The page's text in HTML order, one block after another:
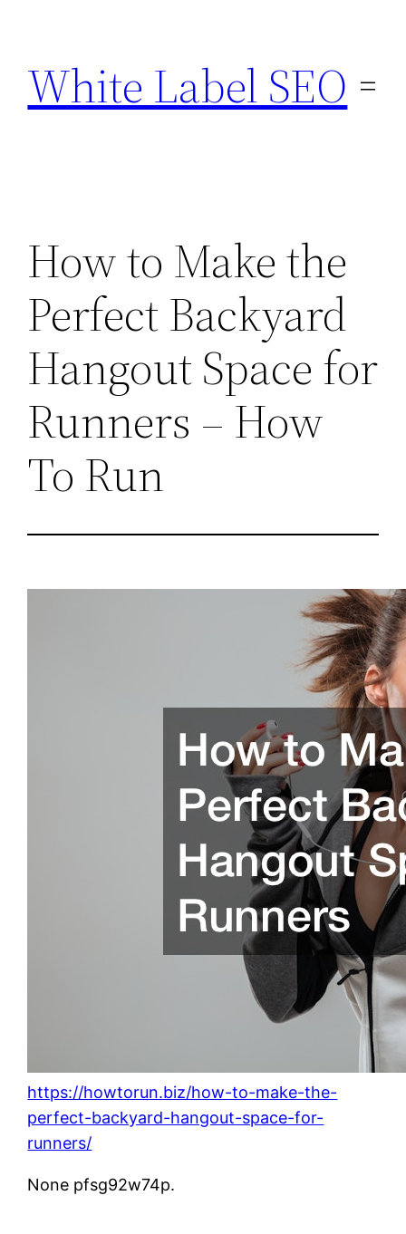
content
White Label SEO
How to Make the
Perfect Backyard
Hangout Space for
Runners – How
To Run
https://howtorun.biz/how-to-make-the-
perfect-backyard-hangout-space-for-
runners/
None pfsg92w74p.